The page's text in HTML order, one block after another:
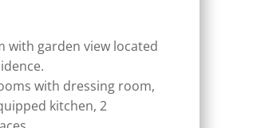
with garden view located
with dressing room,
kitchen, 2